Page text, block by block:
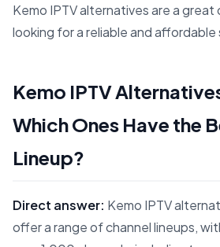
Kemo IPTV alternatives are a
looking for a reliable and affordable
Kemo IPTV
Which Ones Have the
Lineup?
Direct answer: Kemo IPTV
offer a range of channel lineups,